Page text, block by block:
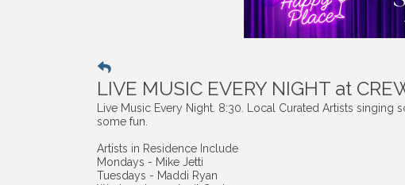
LIVE MUSIC EVERY NIGHT at
Live Music Every Night. 8:30. Local Curated Artists
some fun.
Artists in Residence Include
Mondays - Mike Jetti
Tuesdays - Maddi Ryan